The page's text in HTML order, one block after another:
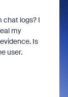
chat logs? I
my
Is
user.